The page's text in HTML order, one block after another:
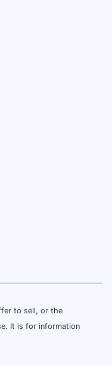
to sell, or the
It is for information